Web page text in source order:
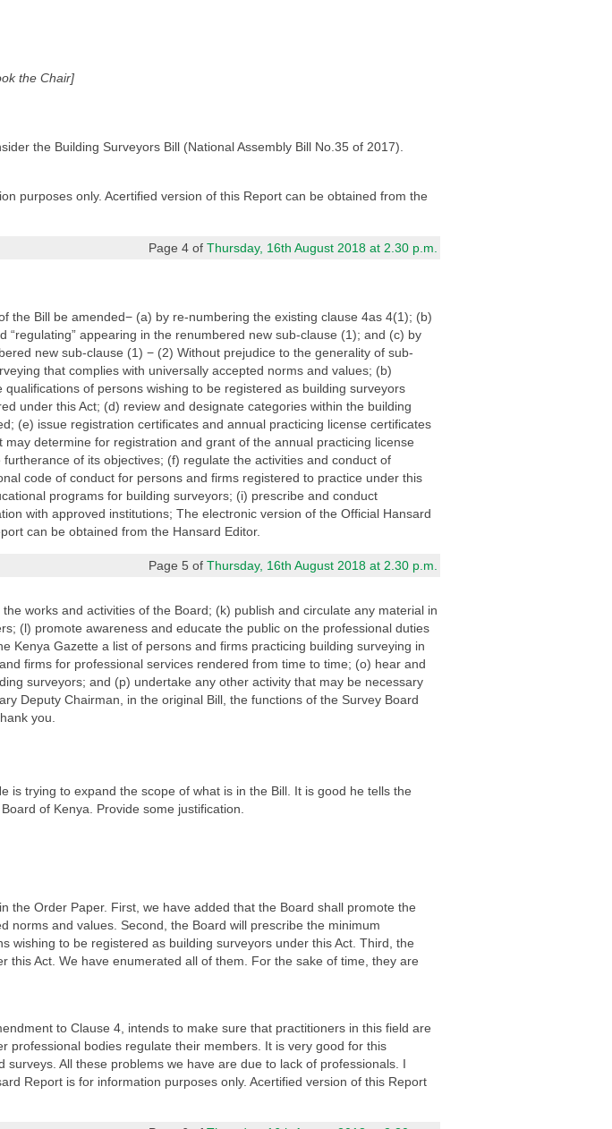
the Chair]
the Building Surveyors Bill (National Assembly Bill No.35 of 2017).
purposes only. Acertified version of this Report can be obtained from the
Page 4 ofThursday, 16th August 2018 at 2.30 p.m.
the Bill be amended− (a) by re-numbering the existing clause 4as 4(1); (b)
appearing in the renumbered new sub-clause (1); and (c) by
new sub-clause (1) − (2) Without prejudice to the generality of sub-
that complies with universally accepted norms and values; (b)
of persons wishing to be registered as building surveyors
under this Act; (d) review and designate categories within the building
(e) issue registration certificates and annual practicing license certificates
determine for registration and grant of the annual practicing license
of its objectives; (f) regulate the activities and conduct of
code of conduct for persons and firms registered to practice under this
programs for building surveyors; (i) prescribe and conduct
with approved institutions; The electronic version of the Official Hansard
can be obtained from the Hansard Editor.
Page 5 ofThursday, 16th August 2018 at 2.30 p.m.
works and activities of the Board; (k) publish and circulate any material in
(l) promote awareness and educate the public on the professional duties
Kenya Gazette a list of persons and firms practicing building surveying in
firms for professional services rendered from time to time; (o) hear and
surveyors; and (p) undertake any other activity that may be necessary
Deputy Chairman, in the original Bill, the functions of the Survey Board
you.
is trying to expand the scope of what is in the Bill. It is good he tells the
of Kenya. Provide some justification.
the Order Paper. First, we have added that the Board shall promote the
norms and values. Second, the Board will prescribe the minimum
wishing to be registered as building surveyors under this Act. Third, the
Act. We have enumerated all of them. For the sake of time, they are
to Clause 4, intends to make sure that practitioners in this field are
professional bodies regulate their members. It is very good for this
All these problems we have are due to lack of professionals. I
Report is for information purposes only. Acertified version of this Report